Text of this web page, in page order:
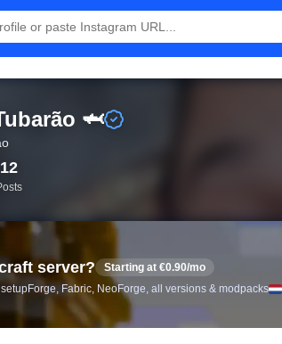
analytics for Gustavo Tubarão 🦈
🦈
12
server?
Starting at €0.90/mo
Forge, Fabric, NeoForge, all versions & modpacks